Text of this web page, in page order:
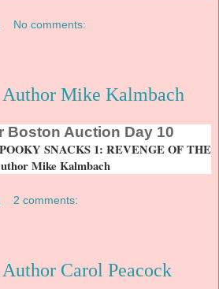
No comments:
Mike Kalmbach
Boston Auction Day 10
SNACKS 1: REVENGE OF THE
Mike Kalmbach
2 comments:
Carol Peacock